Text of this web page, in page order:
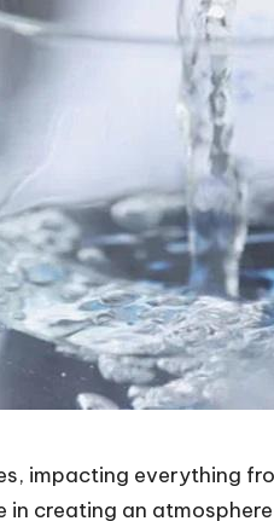
impacting everything
creating an